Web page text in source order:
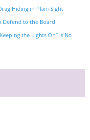
Hiding in Plain Sight
Defend to the Board
the Lights On” Is No